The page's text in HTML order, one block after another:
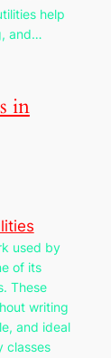
help
and…
in
used by
of its
These
writing
and ideal
classes